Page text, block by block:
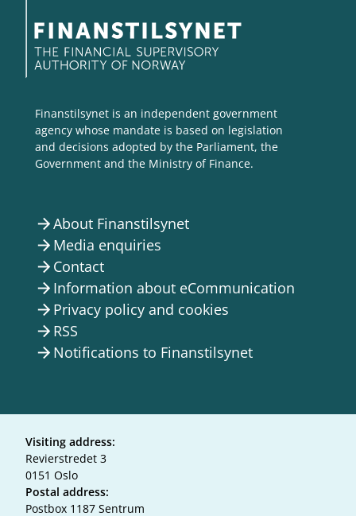
Finanstilsynet is an independent government
agency whose mandate is based on legislation
and decisions adopted by the Parliament, the
Government and the Ministry of Finance.
arrow_forwardAbout Finanstilsynet
arrow_forward Media enquiries
arrow_forward Contact
arrow_forward Information about eCommunication
arrow_forward Privacy policy and cookies
arrow_forward RSS
arrow_forward Notifications to Finanstilsynet
Visiting address:
Revierstredet 3
0151 Oslo
Postal address:
Postbox 1187 Sentrum